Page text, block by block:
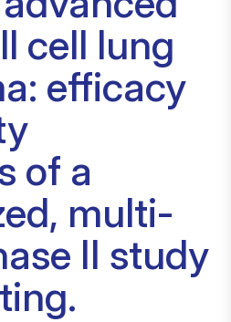
cell lung
efficacy
of a
multi-
II study